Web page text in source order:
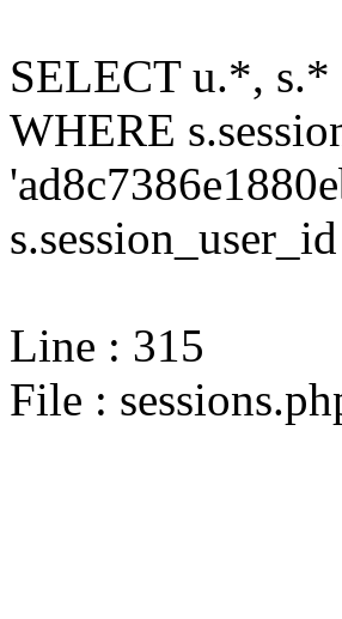
SELECT u.*, s.*
WHERE
s.session_user_id
Line : 315
File :